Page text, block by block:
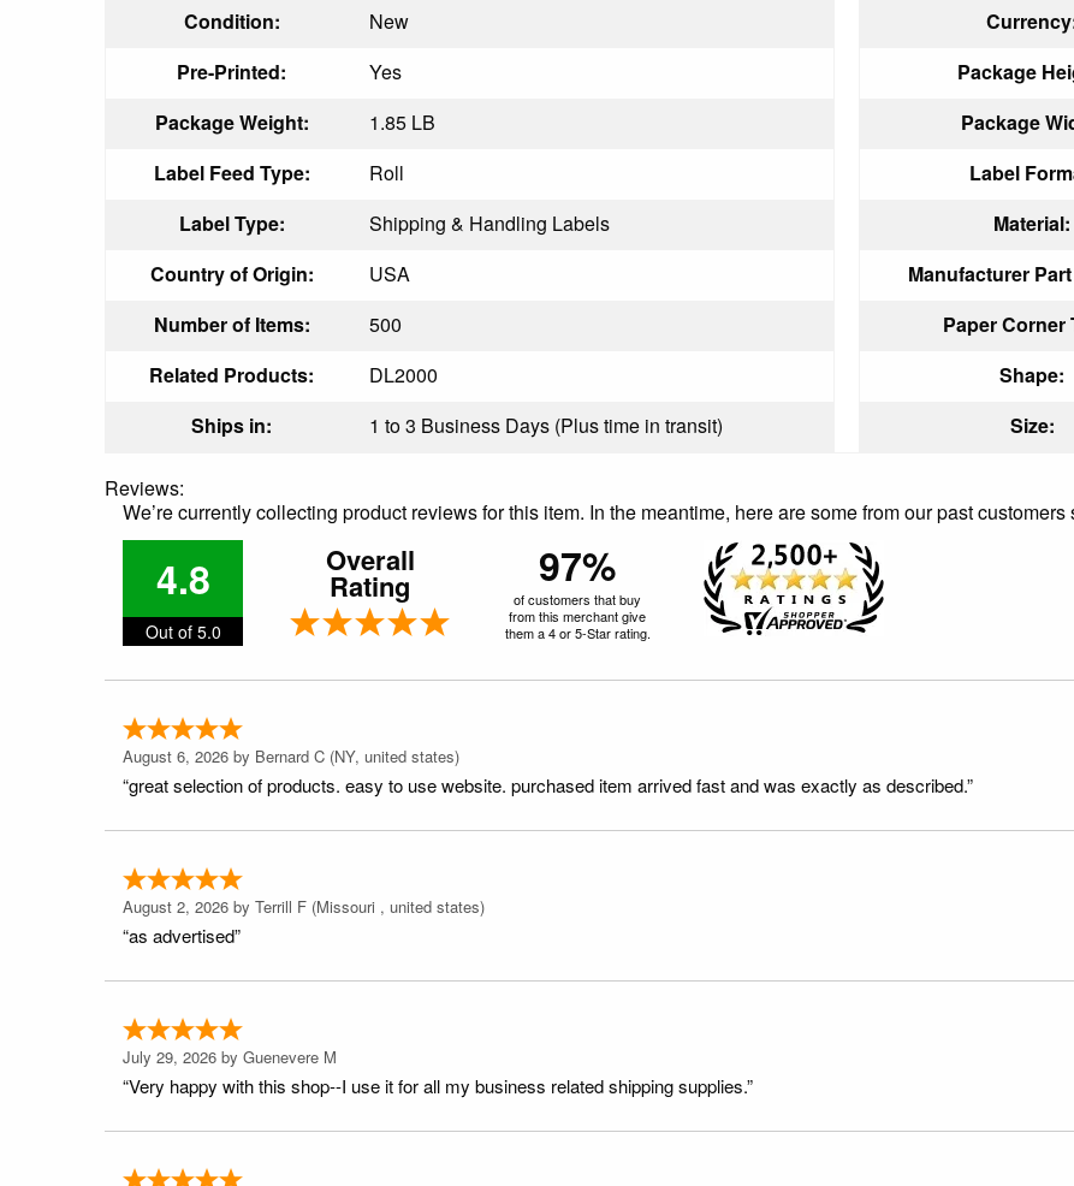
Condition:
New
Pre-Printed:
Yes Package
Package Weight:
1.85 LB Package
Label Feed Type:
Roll Label
Label Type:
Shipping & Handling Labels Material:
Country of Origin:
USA Manufacturer
Number of Items:
500 Paper Corner
Related Products:
DL2000 Shape:
Ships in:
1 to 3 Business Days (Plus time in transit) Size:
Reviews:
We’re currently collecting product reviews for this item. In the meantime, here are some from our past
4.8
Out of 5.0
Overall
Rating 97%
of customers that buy
from this merchant give
them a 4 or 5-Star rating.
August 6, 2026 by Bernard C (NY, united states)
“great selection of products. easy to use website. purchased item arrived fast and was exactly as described.”
August 2, 2026 by Terrill F (Missouri , united states)
“as advertised”
July 29, 2026 by Guenevere M
“Very happy with this shop--I use it for all my business related shipping supplies.”